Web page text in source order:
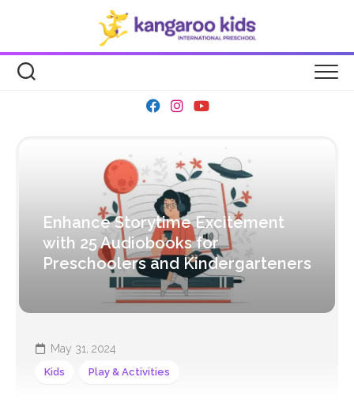
Enhance Storytime Excitement
with 25 Audiobooks for
Preschoolers and Kindergarteners
May 31, 2024
Kids Play & Activities